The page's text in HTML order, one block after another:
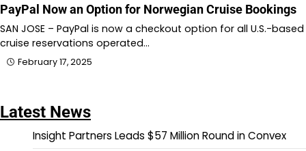
PayPal Now an Option for Norwegian Cruise Bookings
SAN JOSE – PayPal is now a checkout option for all U.S.-based
cruise reservations operated…
February 17, 2025
Latest News
Insight Partners Leads $57 Million Round in Convex